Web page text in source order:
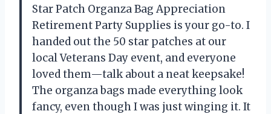
Star Patch Organza Bag Appreciation
Retirement Party Supplies is your go-to. I
handed out the 50 star patches at our
local Veterans Day event, and everyone
loved them—talk about a neat keepsake!
The organza bags made everything look
fancy, even though I was just winging it. It